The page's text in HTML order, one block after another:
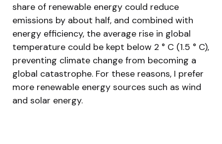
share of renewable energy could reduce
emissions by about half, and combined with
energy efficiency, the average rise in global
temperature could be kept below 2 ° C (1.5 ° C),
preventing climate change from becoming a
global catastrophe. For these reasons, I prefer
more renewable energy sources such as wind
and solar energy.